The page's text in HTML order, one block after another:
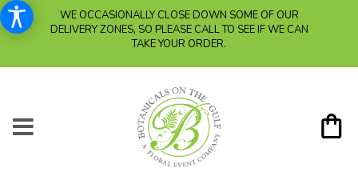
WE OCCASIONALLY CLOSE DOWN SOME OF OUR
DELIVERY ZONES, SO PLEASE CALL TO SEE IF WE CAN
TAKE YOUR ORDER.